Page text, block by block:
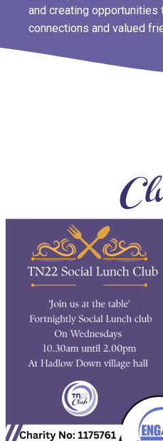
and creating opportunities
connections and valued